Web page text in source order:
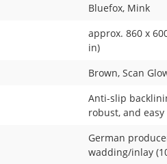
Bluefox, Mink
approx. 860 x
in)
Brown, Scan
Anti-slip
robust, and
German
wadding/inlay